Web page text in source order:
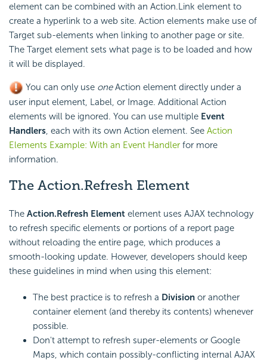
element can be combined with an Action.Link element to
create a hyperlink to a web site. Action elements make use of
Target sub-elements when linking to another page or site.
The Target element sets what page is to be loaded and how
it will be displayed.
You can only use oneAction element directly under a
user input element, Label, or Image. Additional Action
elements will be ignored. You can use multiple Event
Handlers, each with its own Action element. See Action
Elements Example: With an Event Handler for more
information.
The Action.Refresh Element
The Action.Refresh Element element uses AJAX technology
to refresh specific elements or portions of a report page
without reloading the entire page, which produces a
smooth-looking update. However, developers should keep
these guidelines in mind when using this element:
The best practice is to refresh a Division or another
container element (and thereby its contents) whenever
possible.
Don't attempt to refresh super-elements or Google
Maps, which contain possibly-conflicting internal AJAX